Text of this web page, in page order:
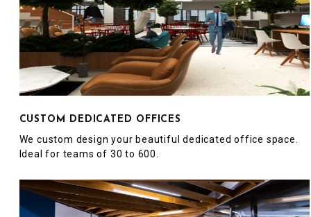
CUSTOM DEDICATED OFFICES
We custom design your beautiful dedicated office space.
Ideal for teams of 30 to 600.